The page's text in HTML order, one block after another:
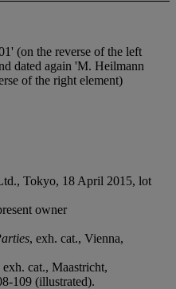
(on the reverse of the left
dated again 'M. Heilmann
of the right element)
Tokyo, 18 April 2015, lot
owner
, exh. cat., Vienna,
exh. cat., Maastricht,
109 (illustrated).